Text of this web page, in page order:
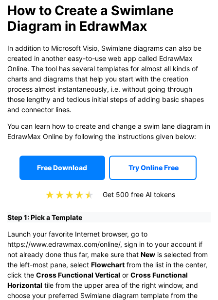
How to Create a Swimlane
Diagram in EdrawMax
In addition to Microsoft Visio, Swimlane diagrams can also be
created in another easy-to-use web app called EdrawMax
Online. The tool has several templates for almost all kinds of
charts and diagrams that help you start with the creation
process almost instantaneously, i.e. without going through
those lengthy and tedious initial steps of adding basic shapes
and connector lines.
You can learn how to create and change a swim lane diagram in
EdrawMax Online by following the instructions given below:
Free Download Try Online Free
Get 500 free AI tokens
Step 1: Pick a Template
Launch your favorite Internet browser, go to
https://www.edrawmax.com/online/, sign in to your account if
not already done thus far, make sure that New is selected from
the left-most pane, select Flowchart from the list in the center,
click the Cross Functional Vertical or Cross Functional
Horizontal tile from the upper area of the right window, and
choose your preferred Swimlane diagram template from the